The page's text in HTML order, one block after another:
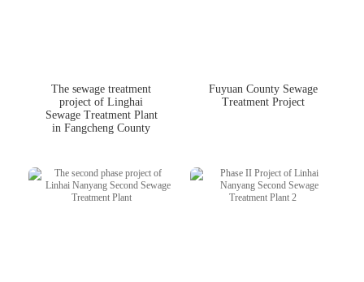
The sewage treatment
project of Linghai
Sewage Treatment Plant
in Fangcheng County
Fuyuan County Sewage
Treatment Project